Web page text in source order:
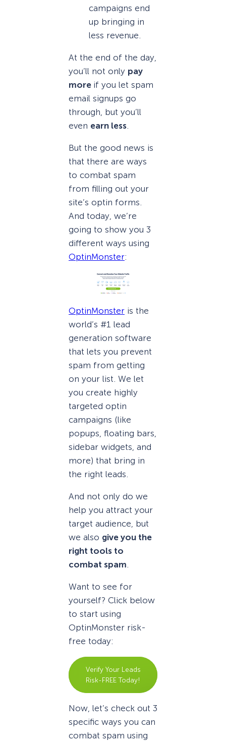
campaigns end
up bringing in
less revenue.
At the end of the day,
you’ll not only pay
more if you let spam
email signups go
through, but you’ll
even earn less
But the good news is
that there are ways
to combat spam
from filling out your
site’s optin forms.
And today, we’re
going to show you 3
different ways using
OptinMonster:
OptinMonster is the
world’s #1 lead
generation software
that lets you prevent
spam from getting
on your list. We let
you create highly
targeted optin
campaigns (like
popups, floating bars,
sidebar widgets, and
more) that bring in
the right leads.
And not only do we
help you attract your
target audience, but
we also give you the
right tools to
combat spam
Want to see for
yourself? Click below
to start using
OptinMonster risk-
free today:
Verify Your Leads
Risk-FREE Today!
Now, let’s check out 3
specific ways you can
combat spam using